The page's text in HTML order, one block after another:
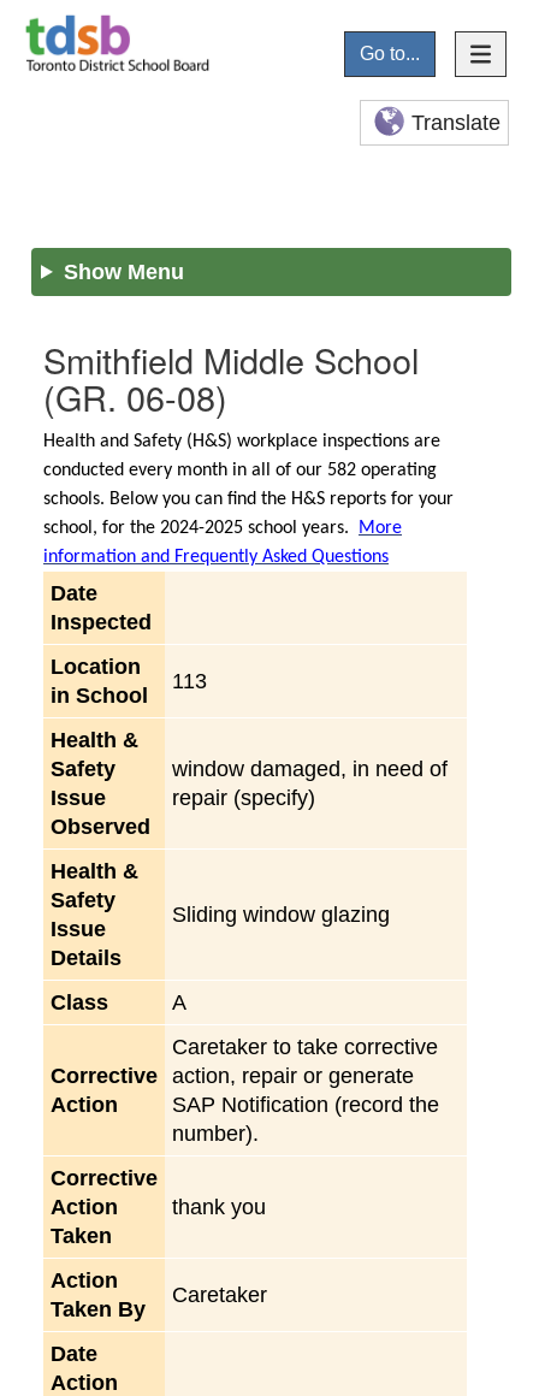
Go to...
Translate
Show Menu
Smithfield Middle School
(GR. 06-08)
Health and Safety (H&S) workplace inspections are
conducted every month in all of our 582 operating
schools. Below you can find the H&S reports for your
school, for the 2024-2025 school years.
More
information and Frequently Asked Questions
Date
Inspected
Location
in School
113
Health &
Safety
Issue
Observed
window damaged, in need of
repair (specify)
Health &
Safety
Issue
Details
Sliding window glazing
Class A
Corrective
Action
Caretaker to take corrective
action, repair or generate
SAP Notification (record the
number).
Corrective
Action
Taken
thank you
Action
Taken By
Caretaker
Date
Action